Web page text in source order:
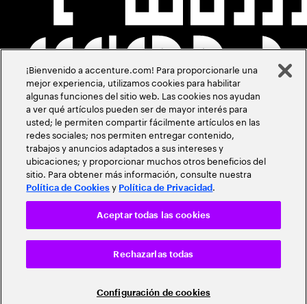
¡Bienvenido a accenture.com! Para proporcionarle una
mejor experiencia, utilizamos cookies para habilitar
algunas funciones del sitio web. Las cookies nos ayudan
a ver qué artículos pueden ser de mayor interés para
usted; le permiten compartir fácilmente artículos en las
redes sociales; nos permiten entregar contenido,
trabajos y anuncios adaptados a sus intereses y
ubicaciones; y proporcionar muchos otros beneficios del
sitio. Para obtener más información, consulte nuestra
Política de Cookies y Política de Privacidad .
Configuración de cookies
Rechazarlas todas
Aceptar todas las cookies